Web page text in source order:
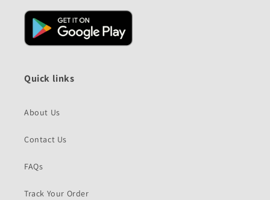
Quick links
About Us
Contact Us
FAQs
Track Your Order